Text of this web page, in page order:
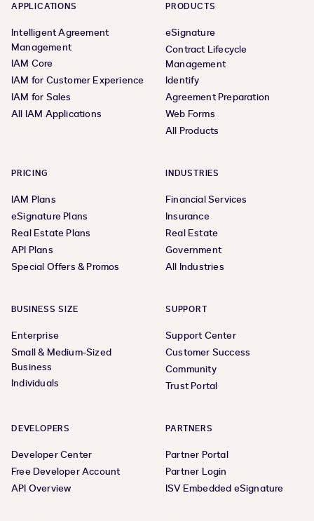
APPLICATIONS
Intelligent Agreement
Management
IAM Core
IAM for Customer Experience
IAM for Sales
All IAM Applications
PRODUCTS
eSignature
Contract Lifecycle
Management
Identify
Agreement Preparation
Web Forms
All Products
PRICING
IAM Plans
eSignature Plans
Real Estate Plans
API Plans
Special Offers & Promos
INDUSTRIES
Financial Services
Insurance
Real Estate
Government
All Industries
BUSINESS SIZE
Enterprise
Small & Medium-Sized
Business
Individuals
SUPPORT
Support Center
Customer Success
Community
Trust Portal
DEVELOPERS
Developer Center
Free Developer Account
API Overview
PARTNERS
Partner Portal
Partner Login
ISV Embedded eSignature